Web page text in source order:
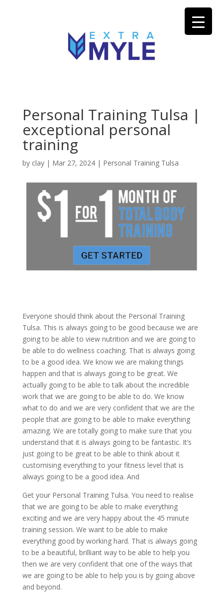
Personal Training Tulsa |
exceptional personal
training
by clay| Mar 27, 2024| Personal Training Tulsa
Everyone should think about the Personal Training
Tulsa. This is always going to be good because we are
going to be able to view nutrition and we are going to
be able to do wellness coaching. That is always going
to be a good idea. We know we are making things
happen and that is always going to be great. We
actually going to be able to talk about the incredible
work that we are going to be able to do. We know
what to do and we are very confident that we are the
people that are going to be able to make everything
amazing. We are totally going to make sure that you
understand that it is always going to be fantastic. It’s
just going to be great to be able to think about it
customising everything to your fitness level that is
always going to be a good idea. And
Get your Personal Training Tulsa. You need to realise
that we are going to be able to make everything
exciting and we are very happy about the 45 minute
training session. We want to be able to make
everything good by working hard. That is always going
to be a beautiful, brilliant way to be able to help you
then we are very confident that one of the ways that
we are going to be able to help you is by going above
and beyond.